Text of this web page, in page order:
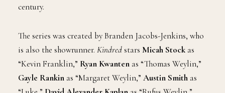
century.
The series was created by Branden Jacobs-Jenkins, who
is also the showrunner. Kindredstars Micah Stockas
“Kevin Franklin,” Ryan Kwanten as “Thomas Weylin,”
Gayle Rankin as “Margaret Weylin,” Austin Smith as